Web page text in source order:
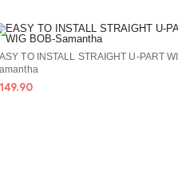
TO INSTALL STRAIGHT U-PART